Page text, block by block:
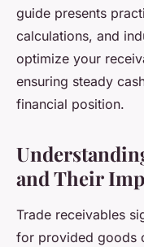
guide presents
calculations, and
optimize your
ensuring steady
financial position.
and Their
Trade receivables
for provided goods